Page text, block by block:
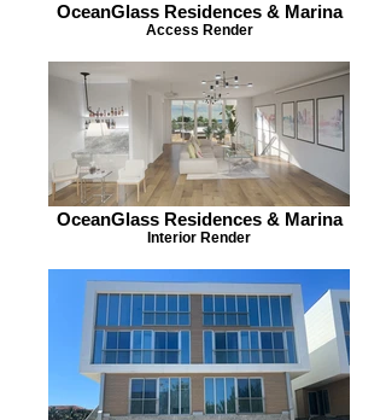
OceanGlass Residences & Marina
Access Render
OceanGlass Residences & Marina
Interior Render